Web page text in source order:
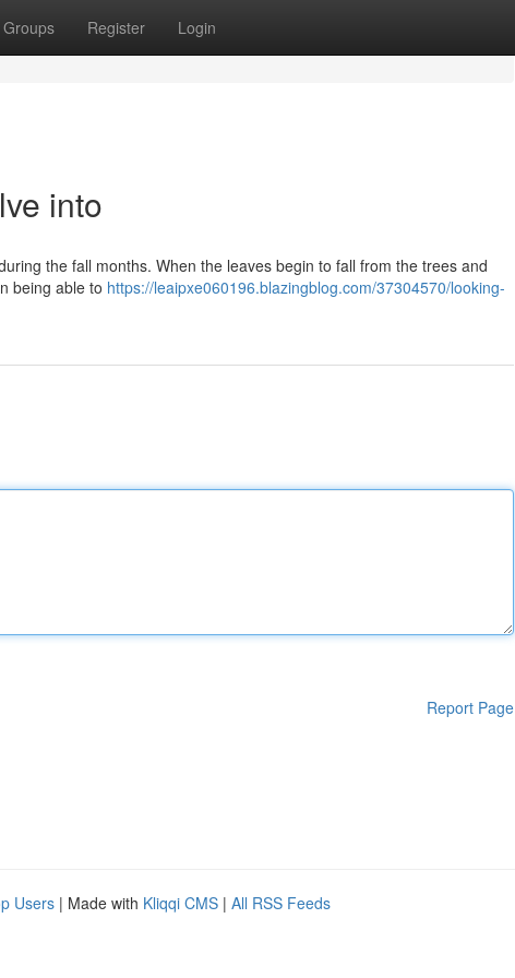
Groups Register Login
into
the fall months. When the leaves begin to fall from the trees and
being able to https://leaipxe060196.blazingblog.com/37304570/looking-
Report Page
Users | Made with Kliqqi CMS | All RSS Feeds